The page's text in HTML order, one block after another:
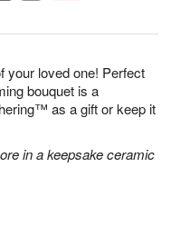
your loved one! Perfect
bouquet is a
as a gift or keep it
in a keepsake ceramic